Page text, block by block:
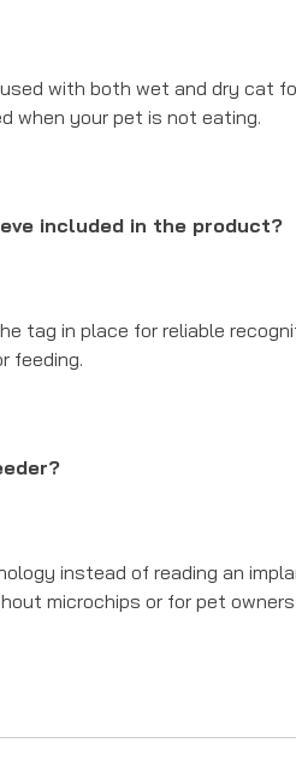
used with both wet and dry cat
when your pet is not eating.
included in the product?
tag in place for reliable
feeding.
instead of reading an
microchips or for pet